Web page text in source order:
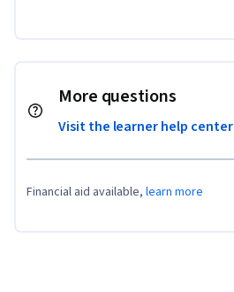
More questions
Visit the learner help center
Financial aid available, learn more